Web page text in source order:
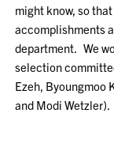
might know, so
accomplishments
department. We
selection
Ezeh, Byoungmoo
and Modi Wetzler).